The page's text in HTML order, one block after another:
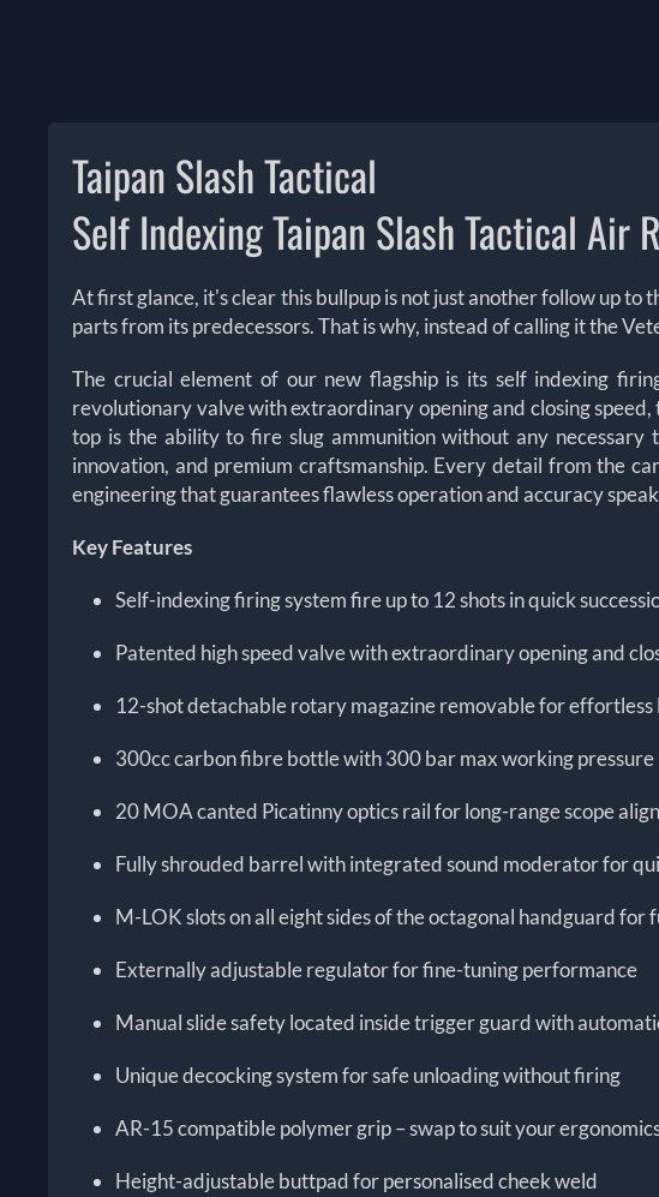
Taipan Slash Tactical
Self Indexing Taipan Slash Tactical Air
At first glance, it's clear this bullpup is not just another follow up
parts from its predecessors. That is why, instead of calling it the
The crucial element of our new flagship is its self indexing
revolutionary valve with extraordinary opening and closing
top is the ability to fire slug ammunition without any necessary
innovation, and premium craftsmanship. Every detail from the
engineering that guarantees flawless operation and accuracy
Key Features
Self-indexing firing system fire up to 12 shots in quick
Patented high speed valve with extraordinary opening and
12-shot detachable rotary magazine removable for effortless
300cc carbon fibre bottle with 300 bar max working pressure
20 MOA canted Picatinny optics rail for long-range scope
Fully shrouded barrel with integrated sound moderator for
M-LOK slots on all eight sides of the octagonal handguard for
Externally adjustable regulator for fine-tuning performance
Manual slide safety located inside trigger guard with
Unique decocking system for safe unloading without firing
AR-15 compatible polymer grip – swap to suit your
Height-adjustable buttpad for personalised cheek weld